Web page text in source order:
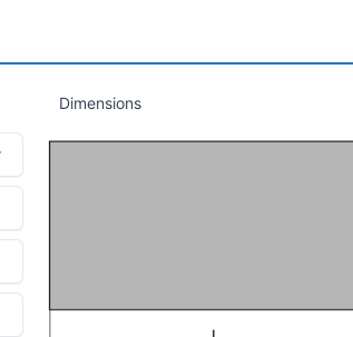
Dimensions